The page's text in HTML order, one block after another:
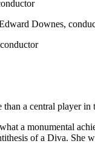
Downes,
a central player
a monumental
of a Diva.